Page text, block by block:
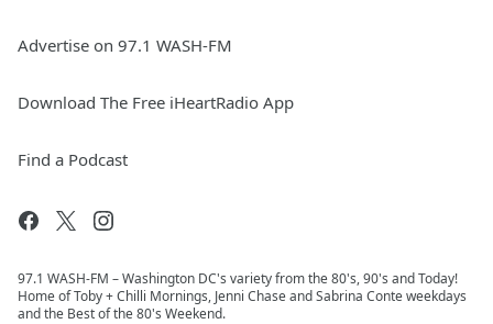
Advertise on 97.1 WASH-FM
Download The Free iHeartRadio App
Find a Podcast
97.1 WASH-FM – Washington DC's variety from the 80's, 90's and Today!
Home of Toby + Chilli Mornings, Jenni Chase and Sabrina Conte weekdays
and the Best of the 80's Weekend.